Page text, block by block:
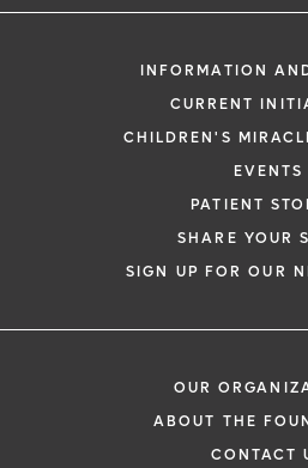
INFORMATION
CURRENT
CHILDREN'S
EVENTS
PATIENT
SHARE YOUR
SIGN UP FOR OUR
OUR
ABOUT THE
CONTACT